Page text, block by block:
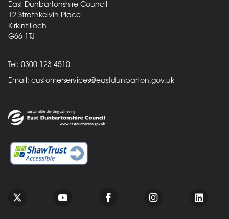
East Dunbartonshire Council
12 Strathkelvin Place
Kirkintilloch
G66 1TJ
Tel: 0300 123 4510
Email: customerservices@eastdunbarton.gov.uk